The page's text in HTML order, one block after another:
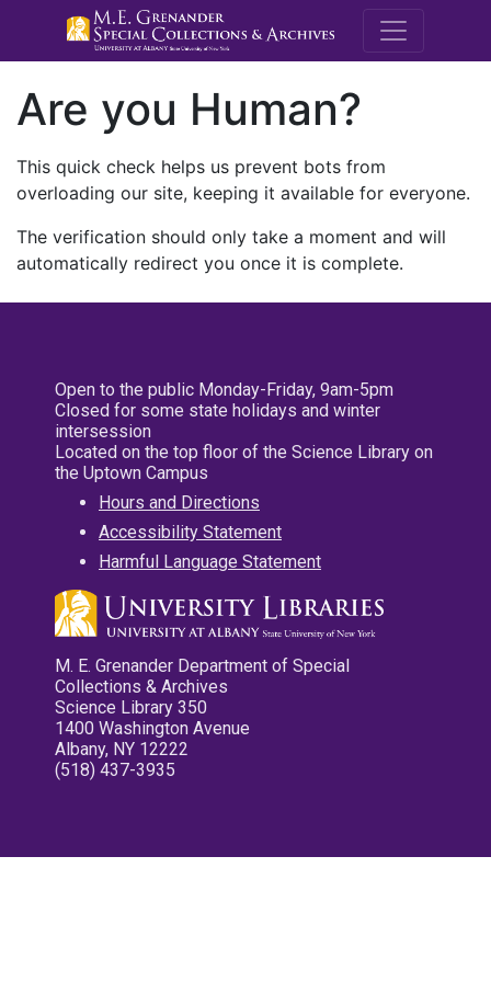
M.E.
Are you Human?
This quick check helps us prevent bots from
overloading our site, keeping it available for everyone.
The verification should only take a moment and will
automatically redirect you once it is complete.
Open to the public Monday-Friday, 9am-5pm
Closed for some state holidays and winter
intersession
Located on the top floor of the Science Library on
the Uptown Campus
Hours and Directions
Accessibility Statement
Harmful Language Statement
M. E. Grenander Department of Special
Collections & Archives
Science Library 350
1400 Washington Avenue
Albany, NY 12222
(518) 437-3935